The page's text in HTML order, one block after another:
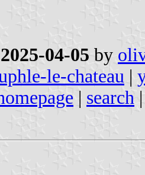
2025-04-05 by
le-chateau |
| search